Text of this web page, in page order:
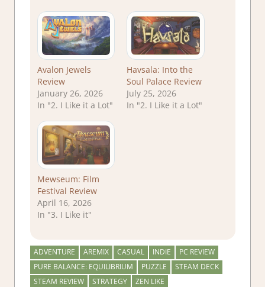
Avalon Jewels
Review
January 26, 2026
In "2. I Like it a Lot"
Havsala: Into the
Soul Palace Review
July 25, 2026
In "2. I Like it a Lot"
Mewseum: Film
Festival Review
April 16, 2026
In "3. I Like it"
ADVENTURE AREMIX CASUAL INDIE
PC REVIEW
PURE BALANCE: EQUILIBRIUM
PUZZLE
STEAM DECK
STEAM REVIEW
STRATEGY ZEN LIKE